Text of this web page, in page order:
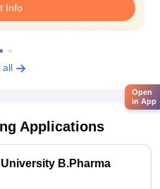
Info
all
Applications
B.Pharma
Open
in App